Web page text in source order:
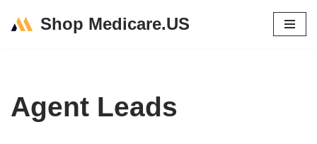
Shop Medicare.US
Agent Leads